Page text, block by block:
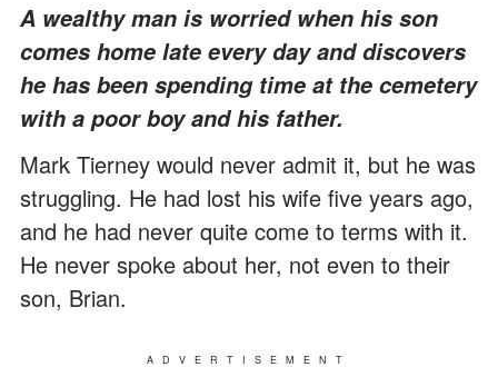
A wealthy man is worried when his son
comes home late every day and discovers
he has been spending time at the cemetery
with a poor boy and his father.
Mark Tierney would never admit it, but he was
struggling. He had lost his wife five years ago,
and he had never quite come to terms with it.
He never spoke about her, not even to their
son, Brian.
ADVERTISEMENT